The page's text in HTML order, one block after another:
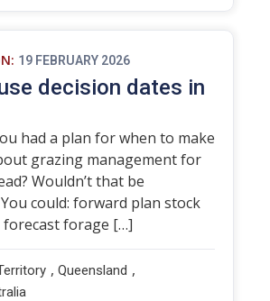
19 FEBRUARY 2026
decision dates in
had a plan for when to make
grazing management for
Wouldn’t that be
could: forward plan stock
forecast forage […]
, Queensland ,